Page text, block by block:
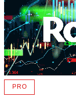
PROAVAILABLE